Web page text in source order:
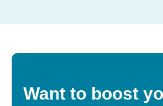
Want to boost